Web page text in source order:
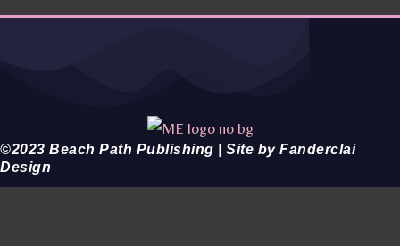
©2023 Beach Path Publishing | Site by Fanderclai
Design